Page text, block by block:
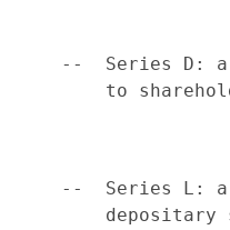
--  Series D:
to
--  Series L:
depositary